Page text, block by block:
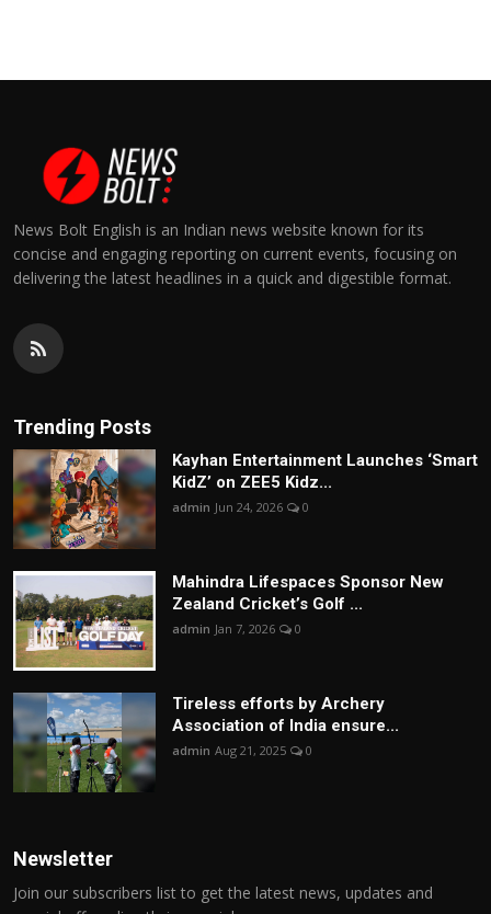
News Bolt English is an Indian news website known for its
concise and engaging reporting on current events, focusing on
delivering the latest headlines in a quick and digestible format.
Trending Posts
Kayhan Entertainment Launches ‘Smart
KidZ’ on ZEE5 Kidz...
admin Jun 24, 2026 0
Mahindra Lifespaces Sponsor New
Zealand Cricket’s Golf ...
admin Jan 7, 2026 0
Tireless efforts by Archery
Association of India ensure...
admin Aug 21, 2025 0
Newsletter
Join our subscribers list to get the latest news, updates and